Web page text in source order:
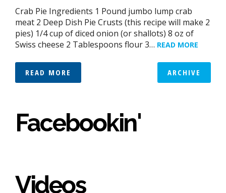
Crab Pie Ingredients 1 Pound jumbo lump crab
meat 2 Deep Dish Pie Crusts (this recipe will make 2
pies) 1/4 cup of diced onion (or shallots) 8 oz of
Swiss cheese 2 Tablespoons flour 3… READ MORE
READ MORE ARCHIVE
Facebookin'
Videos